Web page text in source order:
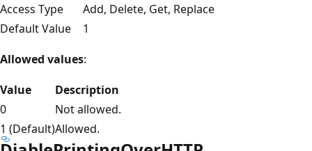
Access Type
Add, Delete, Get, Replace
Default Value
1
Allowed values:
Value
Description
0
Not allowed.
1 (Default)Allowed.